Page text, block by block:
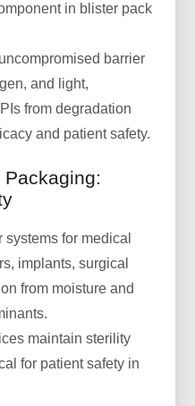
in blister pack
barrier
and light,
from degradation
and patient safety.
systems for medical
implants, surgical
from moisture and
maintain sterility
for patient safety in